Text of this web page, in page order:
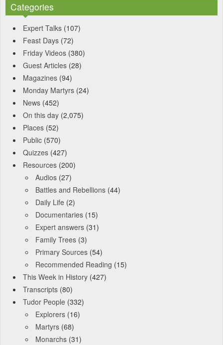
Categories
Expert Talks (107)
Feast Days (72)
Friday Videos (380)
Guest Articles (28)
Magazines (94)
Monday Martyrs (24)
News (452)
On this day (2,075)
Places (52)
Public (570)
Quizzes (427)
Resources (200)
Audios (27)
Battles and Rebellions (44)
Daily Life (2)
Documentaries (15)
Expert answers (31)
Family Trees (3)
Primary Sources (54)
Recommended Reading (15)
This Week in History (427)
Transcripts (80)
Tudor People (332)
Explorers (16)
Martyrs (68)
Monarchs (31)